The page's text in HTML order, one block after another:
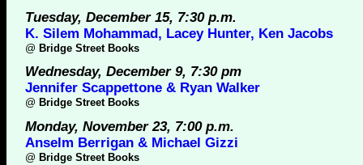
Tuesday, December 15, 7:30 p.m.
K. Silem Mohammad, Lacey Hunter, Ken Jacobs
@ Bridge Street Books
Wednesday, December 9, 7:30 pm
Jennifer Scappettone & Ryan Walker
@ Bridge Street Books
Monday, November 23, 7:00 p.m.
Anselm Berrigan & Michael Gizzi
@ Bridge Street Books